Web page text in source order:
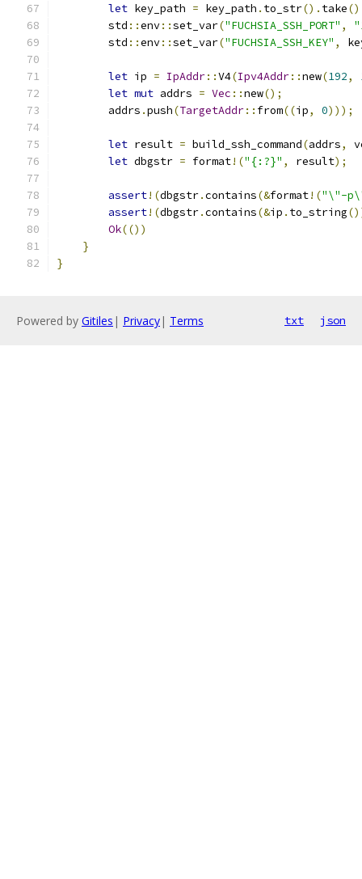
let key_path = key_path . to_str(). take
        std
::env::set_var("FUCHSIA_SSH_PORT" ,
        std
::env::set_var("FUCHSIA_SSH_KEY" ,
let ip = IpAddr::V4(Ipv4Addr::new(192,
let mut addrs = Vec ::new();
        addrs
.push(TargetAddr:: from((ip, 0)));
let result = build_ssh_command(addrs,
let dbgstr = format!("{:?}" , result);
assert!(dbgstr.contains(&format!("\"-
assert!(dbgstr.contains(&ip . to_string
Ok(())
}
}
Powered by Gitiles | Privacy| Terms txt json